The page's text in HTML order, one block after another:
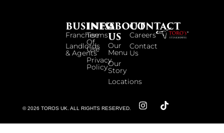
ABOUT
US
Our
Menu
Our
Story
Locations
INFO
Terms
Of
Use
Privacy
Policy
BUSINESS
Franchise
Landlords
& Agents
CONTACT
Careers
Contact
Us
© 2026 TOROS UK. ALL RIGHTS RESERVED.